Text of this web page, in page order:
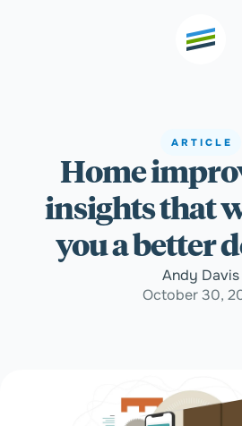
Welcome
Expertise
Outcomes
ARTICLE
Home
insights that
you a better
Andy Davis
October 30,